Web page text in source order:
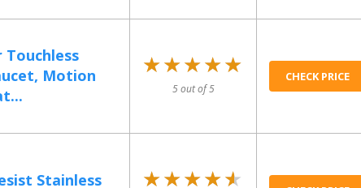
Motion
★★★★★
★★★★★
5 out of 5
CHECK PRICE
Stainless
★★★★★
★★★★★